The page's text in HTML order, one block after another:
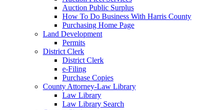
Auction Public Surplus
How To Do Business With Harris County
Purchasing Home Page
Land Development
Permits
District Clerk
District Clerk
e-Filing
Purchase Copies
County Attorney-Law Library
Law Library
Law Library Search